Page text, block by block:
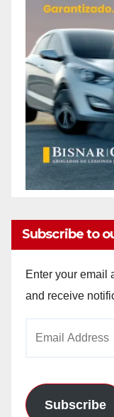
Subscribe to
Enter your email
and receive
Subscribe